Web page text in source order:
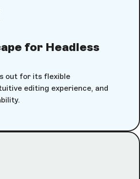
for Headless
out for its flexible
editing experience, and